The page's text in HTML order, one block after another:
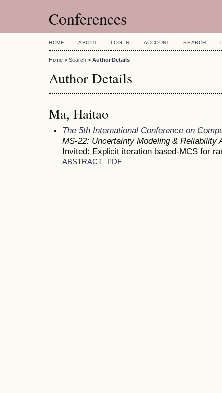
Conferences
HOME ABOUT LOG IN ACCOUNT SEARCH
Home > Search > Author Details
Author Details
Ma, Haitao
The 5th International Conference on
MS-22: Uncertainty Modeling & Reliability
Invited: Explicit iteration based-MCS for
ABSTRACT PDF